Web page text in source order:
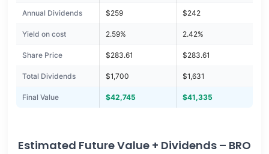
Annual Dividends $259 $242
Yield on cost 2.59% 2.42%
Share Price $283.61 $283.61
Total Dividends $1,700 $1,631
Final Value $42,745 $41,335
Estimated Future Value + Dividends – BRO